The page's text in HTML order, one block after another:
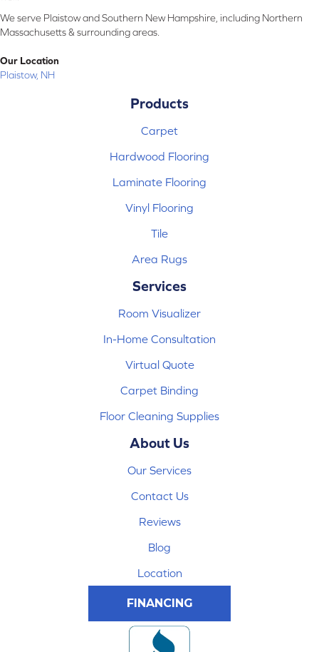
We serve Plaistow and Southern New Hampshire, including Northern
Massachusetts & surrounding areas.
Our Location
Plaistow, NH
Products
Carpet
Hardwood Flooring
Laminate Flooring
Vinyl Flooring
Tile
Area Rugs
Services
Room Visualizer
In-Home Consultation
Virtual Quote
Carpet Binding
Floor Cleaning Supplies
About Us
Our Services
Contact Us
Reviews
Blog
Location
FINANCING